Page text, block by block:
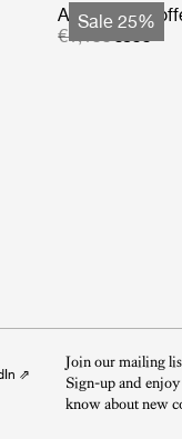
Sale 25%
Atmosfera
€1,199€899
⇗
Join our mailing
Sign-up and
know about new